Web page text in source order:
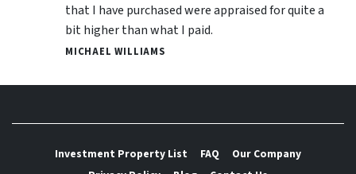
that I have purchased were appraised for quite a
bit higher than what I paid.
MICHAEL WILLIAMS
Investment Property List FAQ
Our Company